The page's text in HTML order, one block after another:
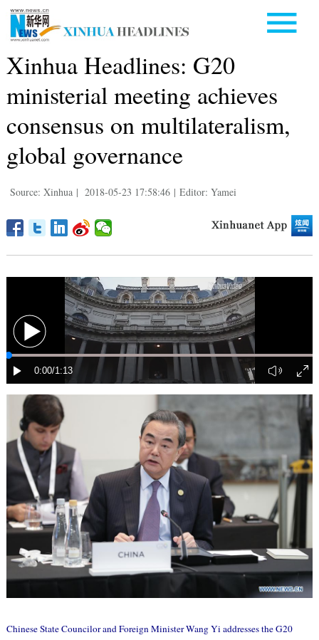
Xinhua Headlines: G20
ministerial meeting achieves
consensus on multilateralism,
global governance
Source: Xinhua | 2018-05-23 17:58:46 | Editor: Yamei
Chinese State Councilor and Foreign Minister Wang Yi addresses the G20